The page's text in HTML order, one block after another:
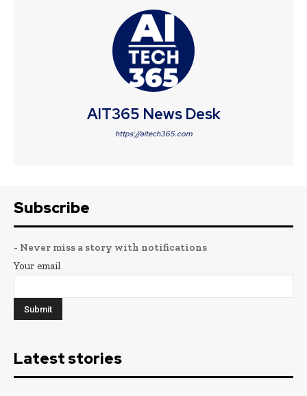
AIT365 News Desk
https://aitech365.com
Subscribe
- Never miss a story with notifications
Your email
Latest stories